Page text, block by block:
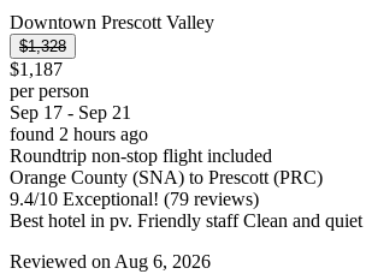
Downtown Prescott Valley
$1,328
$1,187
per person
Sep 17 - Sep 21
found 2 hours ago
Roundtrip non-stop flight included
Orange County (SNA) to Prescott (PRC)
9.4/10 Exceptional! (79 reviews)
Best hotel in pv. Friendly staff Clean and
Reviewed on Aug 6, 2026